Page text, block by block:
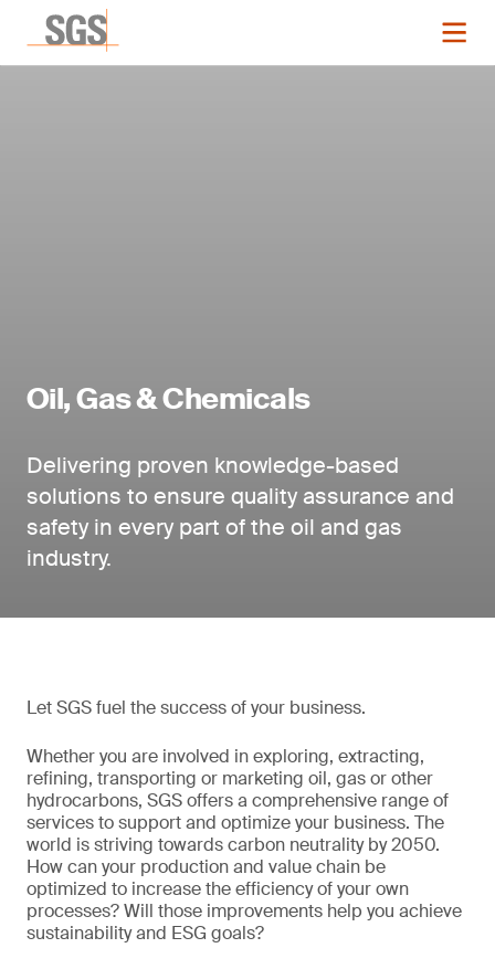
Oil, Gas & Chemicals
Delivering proven knowledge-based
solutions to ensure quality assurance and
safety in every part of the oil and gas
industry.
Let SGS fuel the success of your business.
Whether you are involved in exploring, extracting,
refining, transporting or marketing oil, gas or other
hydrocarbons, SGS offers a comprehensive range of
services to support and optimize your business. The
world is striving towards carbon neutrality by 2050.
How can your production and value chain be
optimized to increase the efficiency of your own
processes? Will those improvements help you achieve
sustainability and ESG goals?